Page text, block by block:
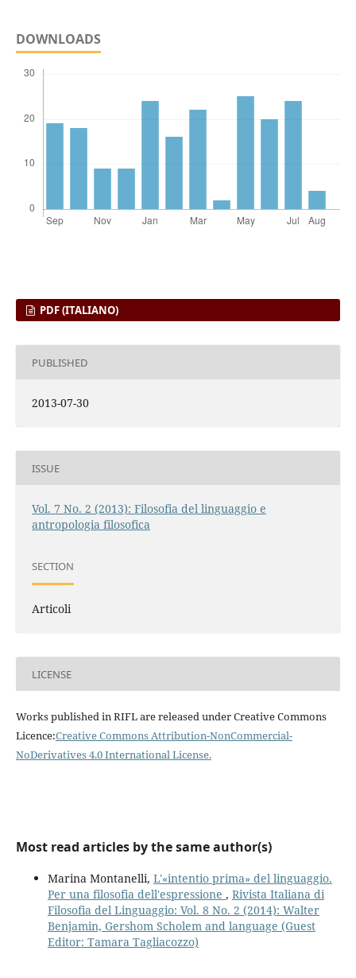
DOWNLOADS
PDF (ITALIANO)
PUBLISHED
2013-07-30
ISSUE
Vol. 7 No. 2 (2013): Filosofia del linguaggio e
antropologia filosofica
SECTION
Articoli
LICENSE
Works published in RIFL are released under Creative Commons
Licence:Creative Commons Attribution-NonCommercial-
NoDerivatives 4.0 International License.
Most read articles by the same author(s)
Marina Montanelli, L'«intentio prima» del linguaggio.
Per una filosofia dell'espressione , Rivista Italiana di
Filosofia del Linguaggio: Vol. 8 No. 2 (2014): Walter
Benjamin, Gershom Scholem and language (Guest
Editor: Tamara Tagliacozzo)